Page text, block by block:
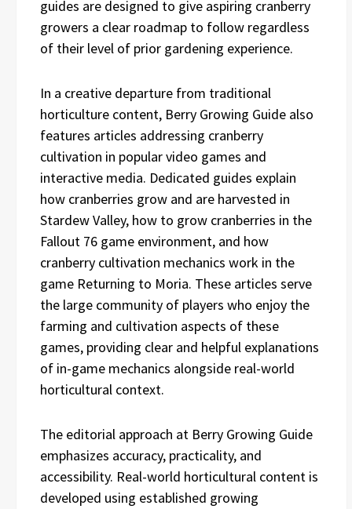
guides are designed to give aspiring cranberry
growers a clear roadmap to follow regardless
of their level of prior gardening experience.
In a creative departure from traditional
horticulture content, Berry Growing Guide also
features articles addressing cranberry
cultivation in popular video games and
interactive media. Dedicated guides explain
how cranberries grow and are harvested in
Stardew Valley, how to grow cranberries in the
Fallout 76 game environment, and how
cranberry cultivation mechanics work in the
game Returning to Moria. These articles serve
the large community of players who enjoy the
farming and cultivation aspects of these
games, providing clear and helpful explanations
of in-game mechanics alongside real-world
horticultural context.
The editorial approach at Berry Growing Guide
emphasizes accuracy, practicality, and
accessibility. Real-world horticultural content is
developed using established growing